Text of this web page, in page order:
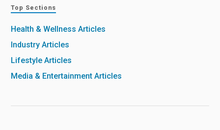
Top Sections
Health & Wellness Articles
Industry Articles
Lifestyle Articles
Media & Entertainment Articles